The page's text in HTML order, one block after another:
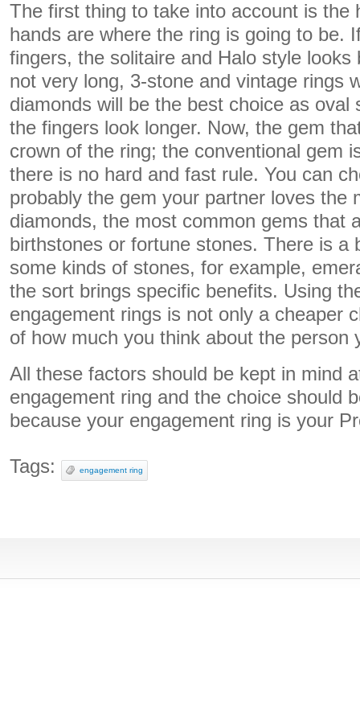
The first thing to take into account is the
hands are where the ring is going to be.
fingers, the solitaire and Halo style
not very long, 3-stone and vintage rings
diamonds will be the best choice as oval
the fingers look longer. Now, the gem
crown of the ring; the conventional gem
there is no hard and fast rule. You can
probably the gem your partner loves the
diamonds, the most common gems that
birthstones or fortune stones. There is a
some kinds of stones, for example,
the sort brings specific benefits. Using
engagement rings is not only a cheaper
of how much you think about the person
All these factors should be kept in mind
engagement ring and the choice should
because your engagement ring is your
Tags: engagement ring